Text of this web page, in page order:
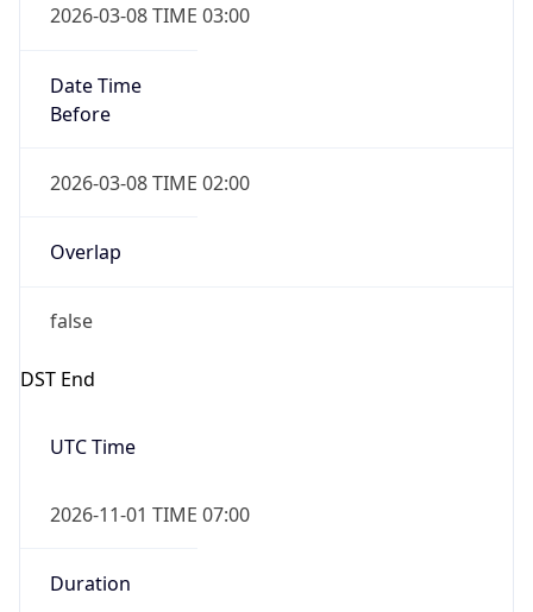
2026-03-08 TIME 03:00
Date Time
Before
2026-03-08 TIME 02:00
Overlap
false
DST End
UTC Time
2026-11-01 TIME 07:00
Duration